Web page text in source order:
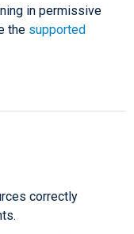
in permissive
the supported
correctly